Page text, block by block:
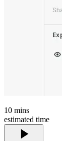
10 mins
estimated time